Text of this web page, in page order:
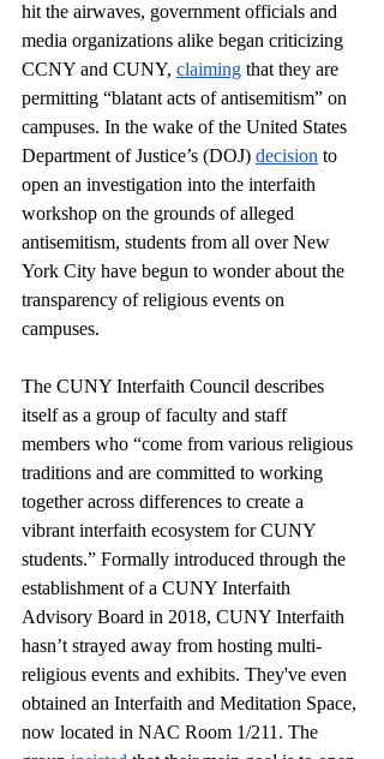
hit the airwaves, government officials and
media organizations alike began criticizing
CCNY and CUNY, claiming that they are
permitting “blatant acts of antisemitism” on
campuses. In the wake of the United States
Department of Justice’s (DOJ) decision to
open an investigation into the interfaith
workshop on the grounds of alleged
antisemitism, students from all over New
York City have begun to wonder about the
transparency of religious events on
campuses.
The CUNY Interfaith Council describes
itself as a group of faculty and staff
members who “come from various religious
traditions and are committed to working
together across differences to create a
vibrant interfaith ecosystem for CUNY
students.” Formally introduced through the
establishment of a CUNY Interfaith
Advisory Board in 2018, CUNY Interfaith
hasn’t strayed away from hosting multi-
religious events and exhibits. They've even
obtained an Interfaith and Meditation Space,
now located in NAC Room 1/211. The